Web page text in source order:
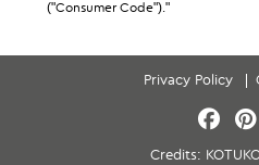
("Consumer Code")."
Privacy Policy
Credits: